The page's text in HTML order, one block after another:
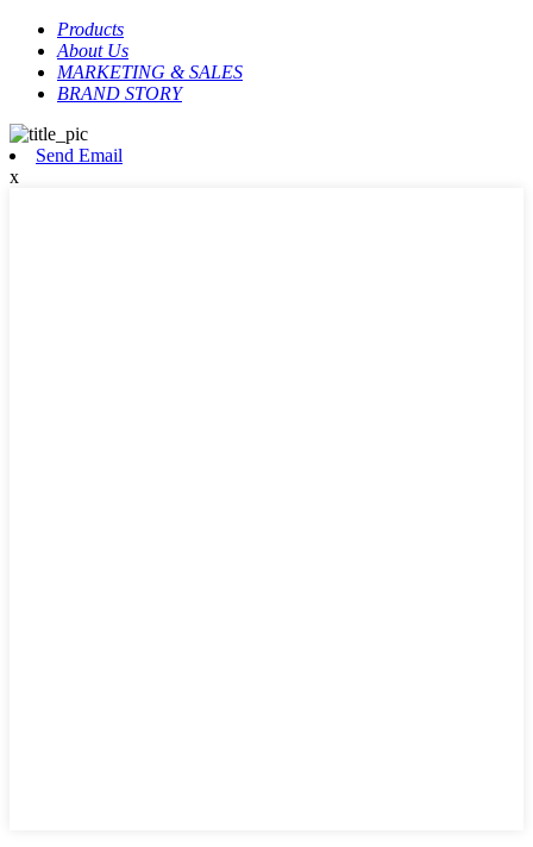
Products
About Us
MARKETING & SALES
BRAND STORY
Send Email
x